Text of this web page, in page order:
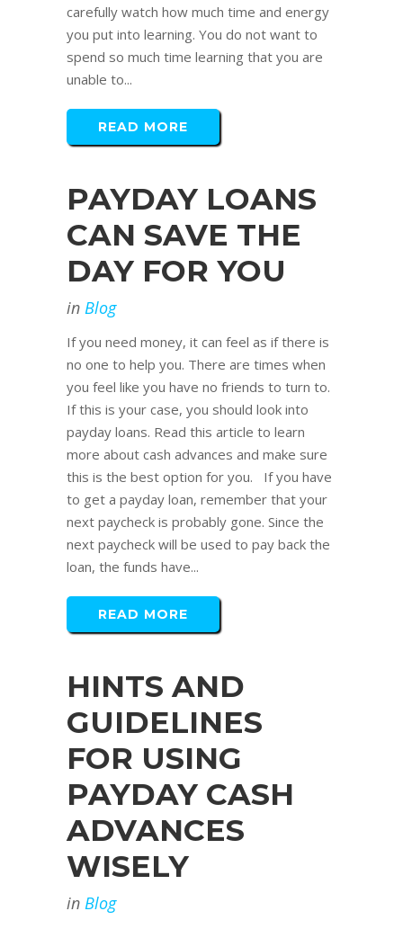
carefully watch how much time and energy
you put into learning. You do not want to
spend so much time learning that you are
unable to...
READ MORE
PAYDAY LOANS
CAN SAVE THE
DAY FOR YOU
in Blog
If you need money, it can feel as if there is
no one to help you. There are times when
you feel like you have no friends to turn to.
If this is your case, you should look into
payday loans. Read this article to learn
more about cash advances and make sure
this is the best option for you. If you have
to get a payday loan, remember that your
next paycheck is probably gone. Since the
next paycheck will be used to pay back the
loan, the funds have...
READ MORE
HINTS AND
GUIDELINES
FOR USING
PAYDAY CASH
ADVANCES
WISELY
in Blog